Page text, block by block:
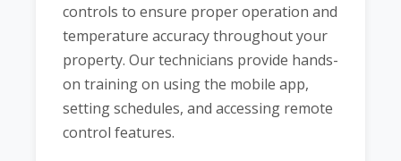
controls to ensure proper operation and
temperature accuracy throughout your
property. Our technicians provide hands-
on training on using the mobile app,
setting schedules, and accessing remote
control features.